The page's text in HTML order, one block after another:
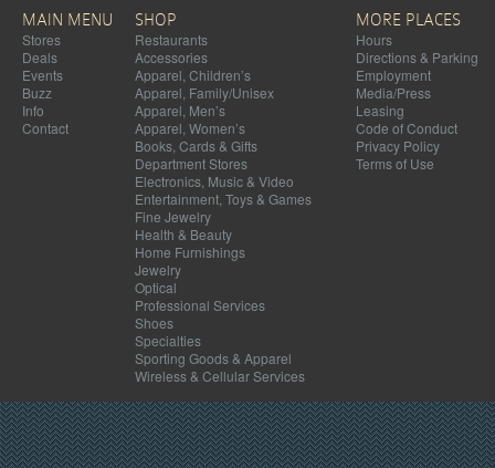
MAIN MENU
Stores
Deals
Events
Buzz
Info
Contact
SHOP
Restaurants
Accessories
Apparel, Children’s
Apparel, Family/Unisex
Apparel, Men’s
Apparel, Women’s
Books, Cards & Gifts
Department Stores
Electronics, Music & Video
Entertainment, Toys & Games
Fine Jewelry
Health & Beauty
Home Furnishings
Jewelry
Optical
Professional Services
Shoes
Specialties
Sporting Goods & Apparel
Wireless & Cellular Services
MORE PLACES
Hours
Directions & Parking
Employment
Media/Press
Leasing
Code of Conduct
Privacy Policy
Terms of Use